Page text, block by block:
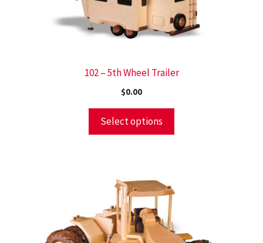
102 – 5th Wheel Trailer
$0.00
Select options